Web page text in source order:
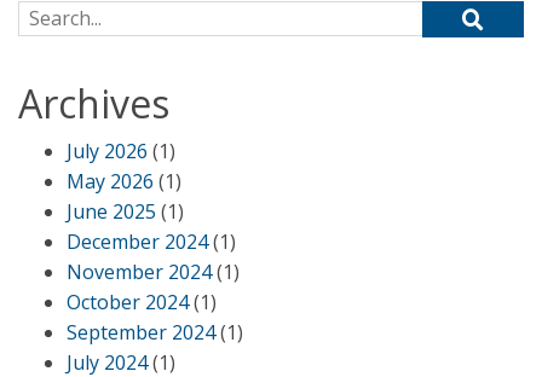
Search for:
Archives
July 2026 (1)
May 2026 (1)
June 2025 (1)
December 2024(1)
November 2024(1)
October 2024(1)
September 2024(1)
July 2024(1)